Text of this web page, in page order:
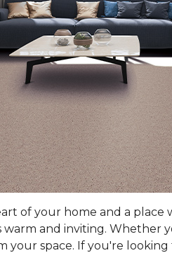
of your home and a
and inviting. Whether
your space. If you're